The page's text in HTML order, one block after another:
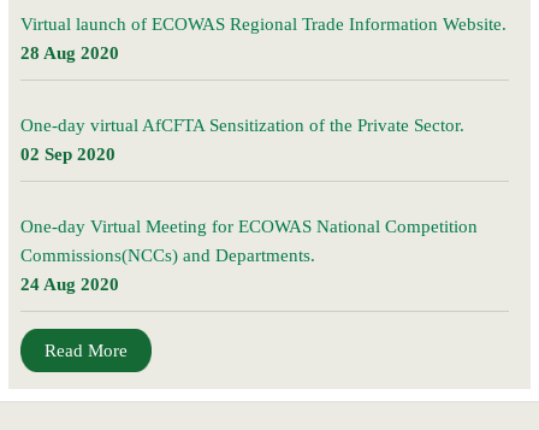
Virtual launch of ECOWAS Regional Trade Information Website.
28 Aug 2020
One-day virtual AfCFTA Sensitization of the Private Sector.
02 Sep 2020
One-day Virtual Meeting for ECOWAS National Competition
Commissions(NCCs) and Departments.
24 Aug 2020
Read More